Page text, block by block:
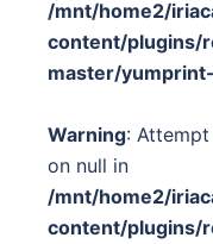
/mnt/home2/
content/plugins/
master/
Warning:
on null in
/mnt/home2/
content/plugins/